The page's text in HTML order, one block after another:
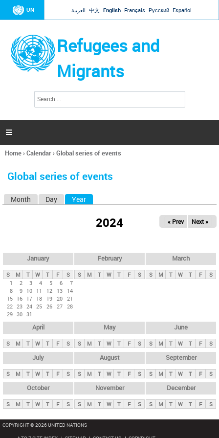
Jump to navigation
UN العربية 中文 English Français Русский Español
Refugees and
Migrants
h
a

You
here
Home›Calendar›Global series of events
Global series of events
y
t
b
Month Day Year
2024 « Prev Next »
January
S M T W T F
S
1
2 3 4 5 6
7
8
9 10 11 12 13
14
15 16 17 18 19 20 21
22 23 24 25 26 27 28
29 30 31
February
S M T W T F S
March
S M T W T F S
April
S M T W T F S
May
S M T W T F S
June
S M T W T F S
July
S M T W T F S
August
S M T W T F S
September
S M T W T F S
October
S M T W T F S
November
S M T W T F S
December
S M T W T F S
COPYRIGHT © 2026 UNITED NATIONS